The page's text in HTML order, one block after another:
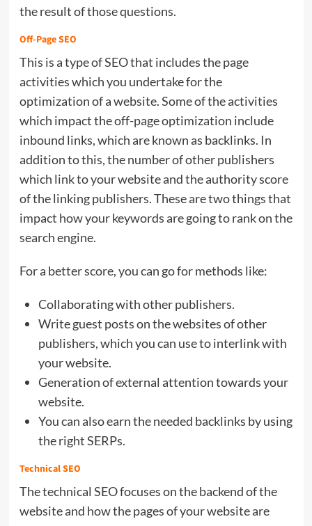
the result of those questions.
Off-Page SEO
This is a type of SEO that includes the page
activities which you undertake for the
optimization of a website. Some of the activities
which impact the off-page optimization include
inbound links, which are known as backlinks. In
addition to this, the number of other publishers
which link to your website and the authority score
of the linking publishers. These are two things that
impact how your keywords are going to rank on the
search engine.
For a better score, you can go for methods like:
Collaborating with other publishers.
Write guest posts on the websites of other
publishers, which you can use to interlink with
your website.
Generation of external attention towards your
website.
You can also earn the needed backlinks by using
the right SERPs.
Technical SEO
The technical SEO focuses on the backend of the
website and how the pages of your website are